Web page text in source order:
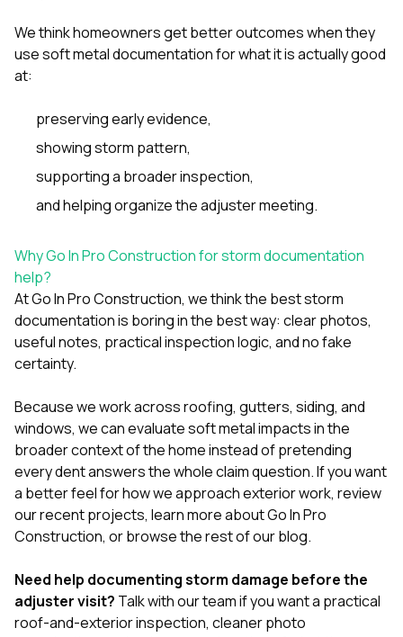
We think homeowners get better outcomes when they
use soft metal documentation for what it is actually good
at:
preserving early evidence,
showing storm pattern,
supporting a broader inspection,
and helping organize the adjuster meeting.
Why Go In Pro Construction for storm documentation
help?
AtGo In Pro Construction, we think the best storm
documentation is boring in the best way: clear photos,
useful notes, practical inspection logic, and no fake
certainty.
Because we work acrossroofing, gutters, siding, and
windows, we can evaluate soft metal impacts in the
broader context of the home instead of pretending
every dent answers the whole claim question. If you want
a better feel for how we approach exterior work, review
ourrecent projects, learn moreabout Go In Pro
Construction, or browse the rest of ourblog.
Need help documenting storm damage before the
adjuster visit? Talk with our teamif you want a practical
roof-and-exterior inspection, cleaner photo